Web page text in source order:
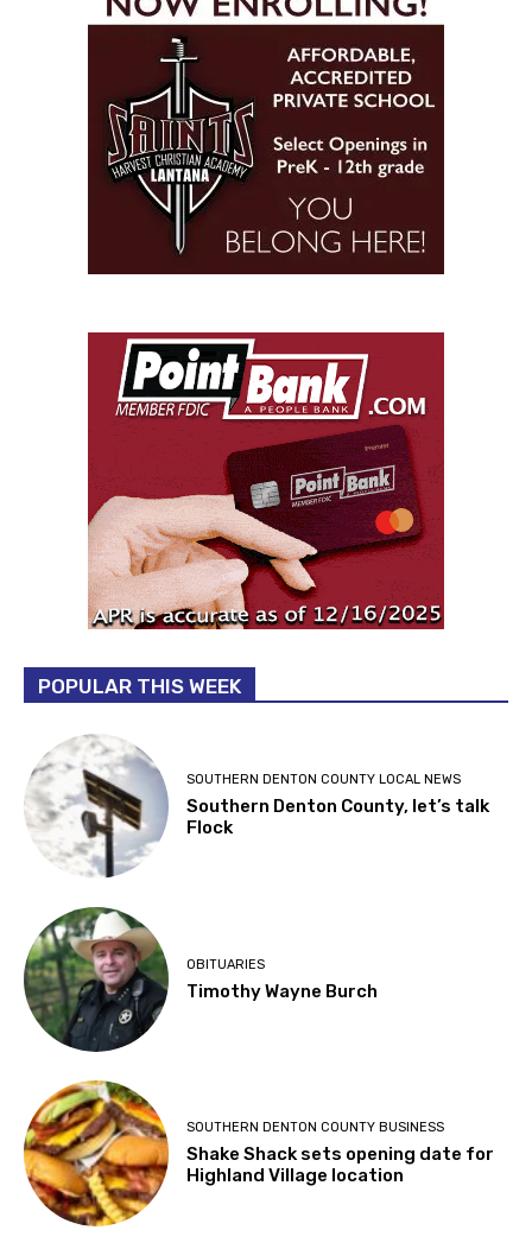
POPULAR THIS WEEK
SOUTHERN DENTON COUNTY LOCAL NEWS
Southern Denton County, let’s talk
Flock
OBITUARIES
Timothy Wayne Burch
SOUTHERN DENTON COUNTY BUSINESS
Shake Shack sets opening date for
Highland Village location